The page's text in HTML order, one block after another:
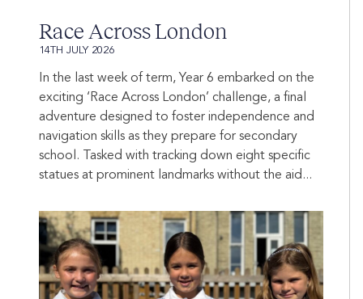
Race Across London
14TH JULY 2026
In the last week of term, Year 6 embarked on the
exciting ‘Race Across London’ challenge, a final
adventure designed to foster independence and
navigation skills as they prepare for secondary
school. Tasked with tracking down eight specific
statues at prominent landmarks without the aid...